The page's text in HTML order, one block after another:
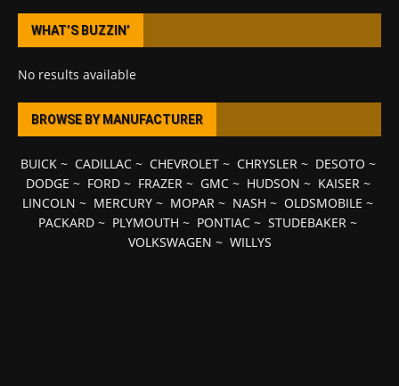
WHAT’S BUZZIN’
No results available
BROWSE BY MANUFACTURER
BUICK~ CADILLAC~ CHEVROLET~ CHRYSLER~ DESOTO ~
DODGE ~ FORD~ FRAZER~ GMC~ HUDSON ~ KAISER~
LINCOLN ~ MERCURY ~ MOPAR ~ NASH ~ OLDSMOBILE ~
PACKARD ~ PLYMOUTH ~ PONTIAC ~ STUDEBAKER ~
VOLKSWAGEN ~ WILLYS